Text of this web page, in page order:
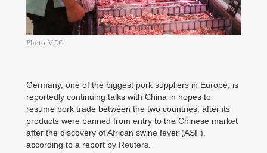
Photo:VCG
Germany, one of the biggest pork suppliers in Europe, is
reportedly continuing talks with China in hopes to
resume pork trade between the two countries, after its
products were banned from entry to the Chinese market
after the discovery of African swine fever (ASF),
according to a report by Reuters.